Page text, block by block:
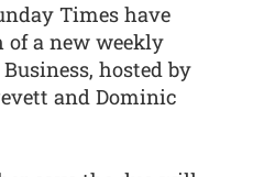
Times have
of a new weekly
hosted by
and Dominic